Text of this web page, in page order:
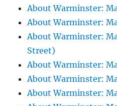
About Warminster:
About Warminster:
About Warminster:
Street)
About Warminster:
About Warminster:
About Warminster: